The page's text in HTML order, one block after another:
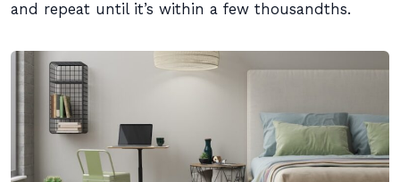
and repeat until it’s within a few thousandths.